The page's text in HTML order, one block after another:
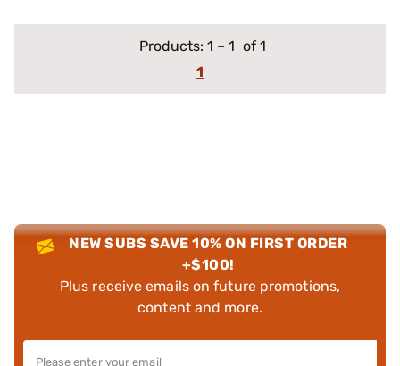
Products: 1 – 1 of 1
1
NEW SUBS SAVE 10% ON FIRST ORDER
+$100!
Plus receive emails on future promotions,
content and more.